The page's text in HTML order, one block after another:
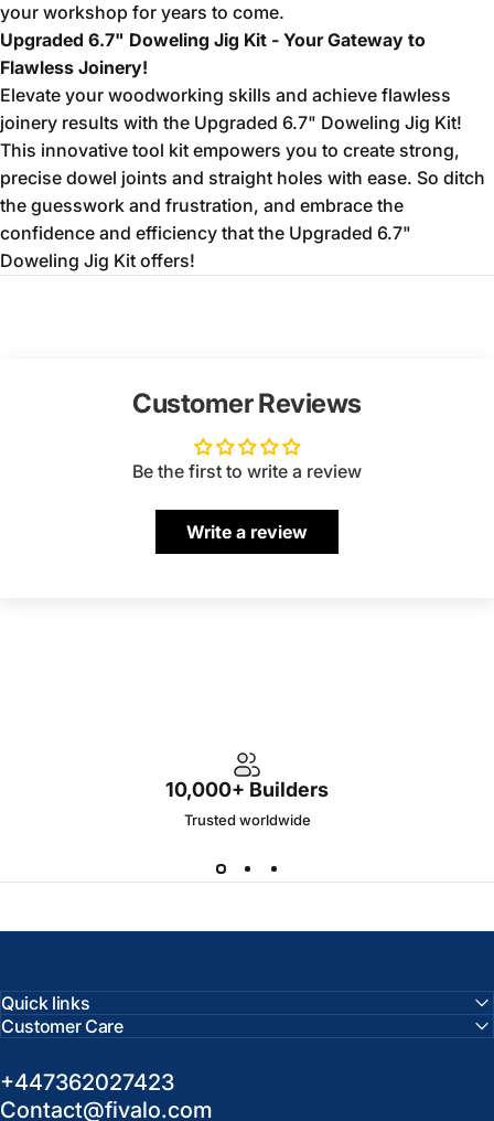
your workshop for years to come.
Upgraded 6.7" Doweling Jig Kit - Your Gateway to
Flawless Joinery!
Elevate your woodworking skills and achieve flawless
joinery results with the Upgraded 6.7" Doweling Jig Kit!
This innovative tool kit empowers you to create strong,
precise dowel joints and straight holes with ease. So ditch
the guesswork and frustration, and embrace the
confidence and efficiency that the Upgraded 6.7"
Doweling Jig Kit offers!
Customer Reviews
Be the first to write a review
Write a review
10,000+ Builders
Trusted worldwide
Quick links
Customer Care
+447362027423
Contact@fivalo.com